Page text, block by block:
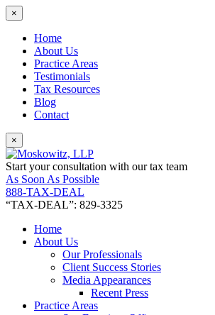
×
Home
About Us
Practice Areas
Testimonials
Tax Resources
Blog
Contact
×
Start your consultation with our tax team
As Soon As Possible
888-TAX-DEAL
“TAX-DEAL”: 829-3325
Home
About Us
Our Professionals
Client Success Stories
Media Appearances
Recent Press
Practice Areas